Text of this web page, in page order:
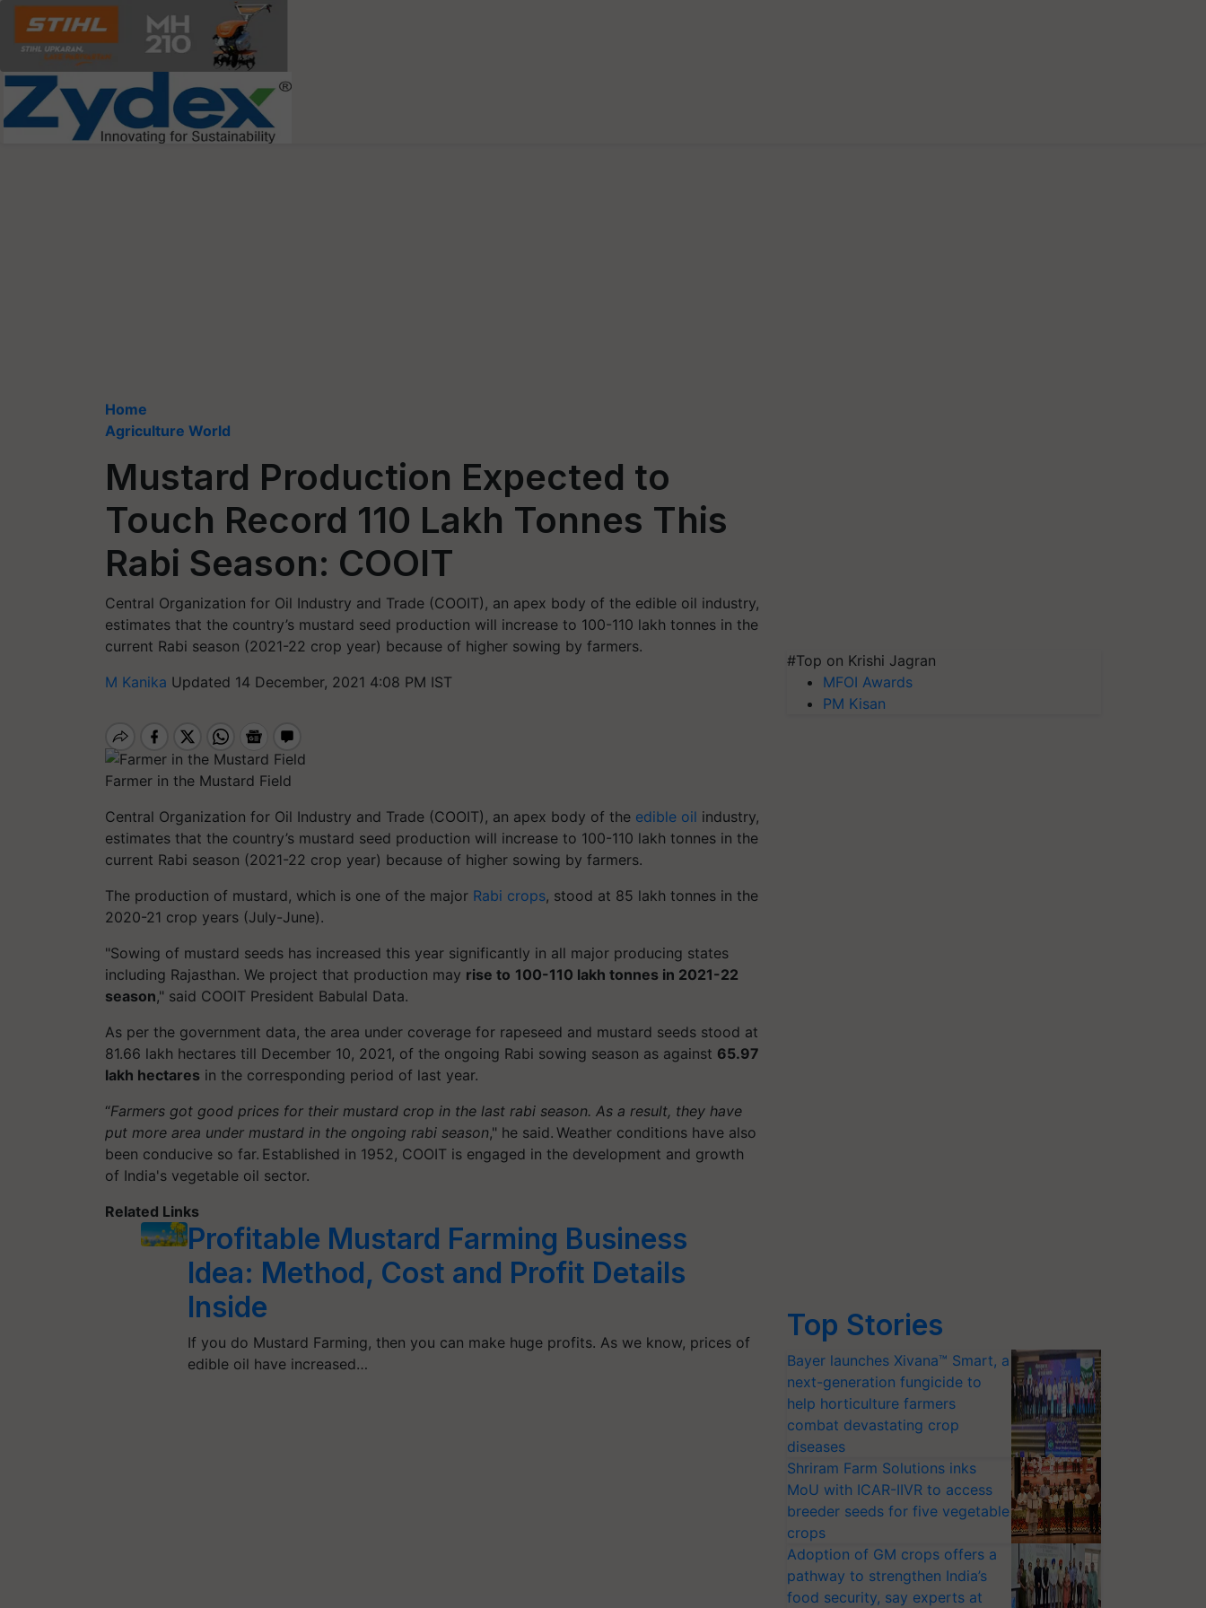
Home
Agriculture World
Mustard Production Expected to
Touch Record 110 Lakh Tonnes This
Rabi Season: COOIT
Central Organization for Oil Industry and Trade (COOIT), an apex body of the edible oil industry,
estimates that the country’s mustard seed production will increase to 100-110 lakh tonnes in the
current Rabi season (2021-22 crop year) because of higher sowing by farmers.
M Kanika Updated 14 December, 2021 4:08 PM IST
Farmer in the Mustard Field
Central Organization for Oil Industry and Trade (COOIT), an apex body of the edible oil industry,
estimates that the country’s mustard seed production will increase to 100-110 lakh tonnes in the
current Rabi season (2021-22 crop year) because of higher sowing by farmers.
The production of mustard, which is one of the major Rabi crops, stood at 85 lakh tonnes in the
2020-21 crop years (July-June).
"Sowing of mustard seeds has increased this year significantly in all major producing states
including Rajasthan. We project that production may rise to 100-110 lakh tonnes in 2021-22
season," said COOIT President Babulal Data.
As per the government data, the area under coverage for rapeseed and mustard seeds stood at
81.66 lakh hectares till December 10, 2021, of the ongoing Rabi sowing season as against 65.97
lakh hectares in the corresponding period of last year.
“Farmers got good prices for their mustard crop in the last rabi season. As a result, they have
put more area under mustard in the ongoing rabi season," he said. Weather conditions have also
been conducive so far. Established in 1952, COOIT is engaged in the development and growth
of India's vegetable oil sector.
Related Links
Profitable Mustard Farming Business
Idea: Method, Cost and Profit Details
Inside
If you do Mustard Farming, then you can make huge profits. As we know, prices of
edible oil have increased…
#Top on Krishi Jagran
MFOI Awards
PM Kisan
Top Stories
Bayer launches Xivana™ Smart, a
next-generation fungicide to
help horticulture farmers
combat devastating crop
diseases
Shriram Farm Solutions inks
MoU with ICAR-IIVR to access
breeder seeds for five vegetable
crops
Adoption of GM crops offers a
pathway to strengthen India’s
food security, say experts at